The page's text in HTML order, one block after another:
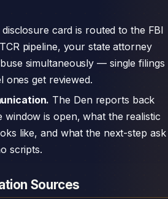
disclosure card is routed to the FBI
pipeline, your state attorney
simultaneously — single filings
ones get reviewed.
The Den reports back
is open, what the realistic
like, and what the next-step ask
scripts.
Sources